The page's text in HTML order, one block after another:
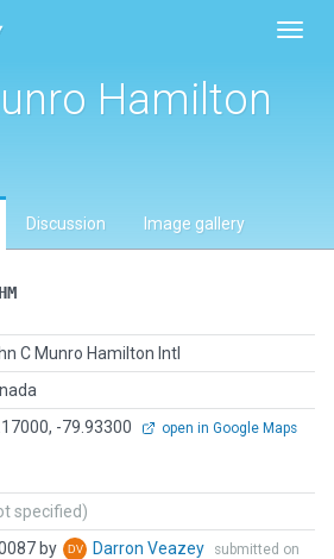
Hamilton
Discussion Image gallery
C Munro Hamilton Intl
-79.93300 open in Google Maps
specified)
by Darron Veazey
submitted on